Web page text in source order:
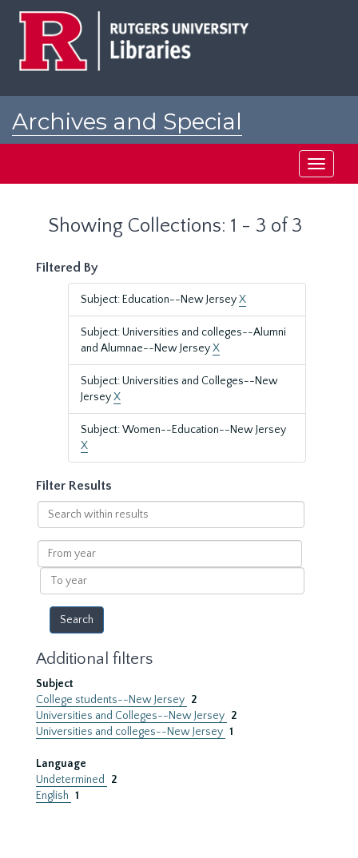
Archives and Special
Toggle
Showing Collections: 1 - 3 of 3
Filtered By
Subject: Education--New JerseyX
Subject: Universities and colleges--Alumni
and Alumnae--New JerseyX
Subject: Universities and Colleges--New
JerseyX
Subject: Women--Education--New Jersey
X
Filter Results
Search
within
results
From
year
To
year
Additional filters
Subject
College students--New Jersey 2
Universities and Colleges--New Jersey 2
Universities and colleges--New Jersey 1
Language
Undetermined
2
English 1